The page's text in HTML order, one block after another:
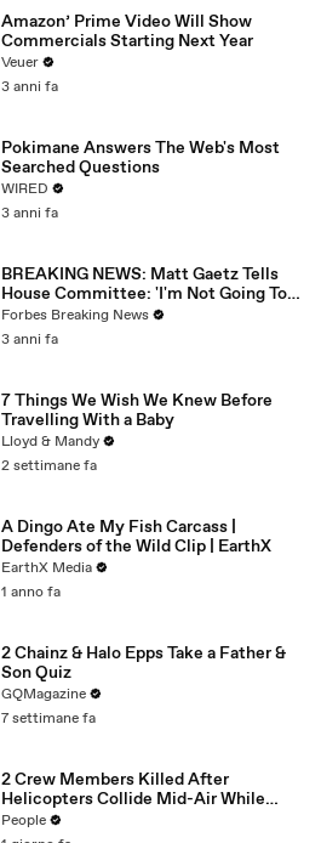
Amazon’ Prime Video Will Show
Commercials Starting Next Year
Veuer
3 anni fa
Pokimane Answers The Web's Most
Searched Questions
WIRED
3 anni fa
BREAKING NEWS: Matt Gaetz Tells
House Committee: 'I'm Not Going To
Vote For A Continuing Resolution'
Forbes Breaking News
3 anni fa
7 Things We Wish We Knew Before
Travelling With a Baby
Lloyd & Mandy
2 settimane fa
A Dingo Ate My Fish Carcass |
Defenders of the Wild Clip | EarthX
EarthX Media
1 anno fa
2 Chainz & Halo Epps Take a Father &
Son Quiz
GQMagazine
7 settimane fa
2 Crew Members Killed After
Helicopters Collide Mid-Air While
Battling Wildfires
People